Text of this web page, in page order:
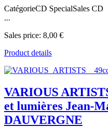
CatégorieCD SpecialSales CD
...
Sales price: 8,00 €
Product details
VARIOUS
et lumières Jean-
DAUVERGNE